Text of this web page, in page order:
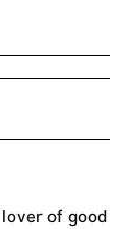
lover of good